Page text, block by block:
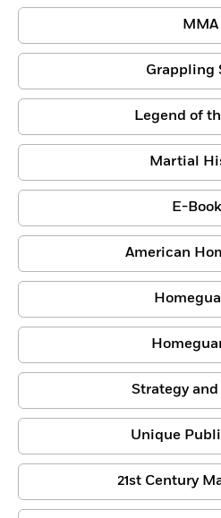
MMA
Grappling
Legend of
Martial
E-
American
Strategy and
Unique
21st Century